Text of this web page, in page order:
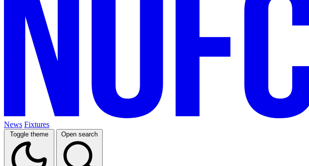
News Fixtures
Toggle theme Open search